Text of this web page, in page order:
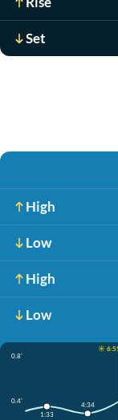
Set
High
Low
High
Low
☀️
0.8'
0.4'
1:33
4:34